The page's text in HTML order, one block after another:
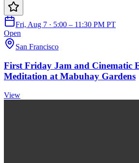
Fri, Aug 7 · 5:00 – 11:30 PM PT
Open
San Francisco
First Friday Jam and Cinematic
Meditation at Mabuhay Gardens
View